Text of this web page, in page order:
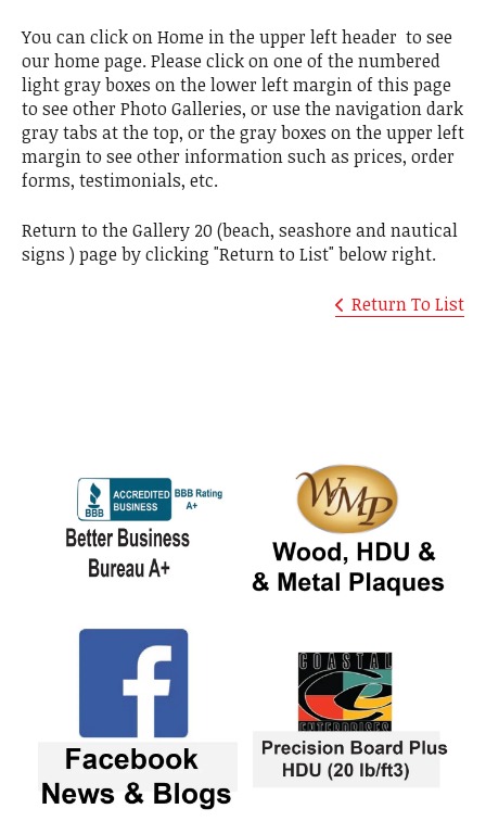
You can click on Home in the upper left header to see
our home page. Please click on one of the numbered
light gray boxes on the lower left margin of this page
to see other Photo Galleries, or use the navigation dark
gray tabs at the top, or the gray boxes on the upper left
margin to see other information such as prices, order
forms, testimonials, etc.
Return to the Gallery 20 (beach, seashore and nautical
signs ) page by clicking "Return to List" below right.
Return To List